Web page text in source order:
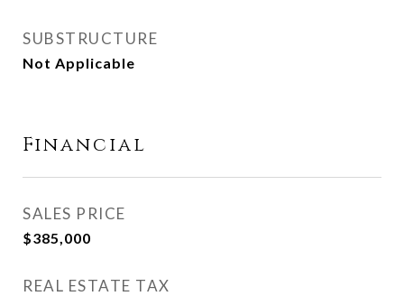
SUBSTRUCTURE
Not Applicable
Financial
SALES PRICE
$385,000
REAL ESTATE TAX